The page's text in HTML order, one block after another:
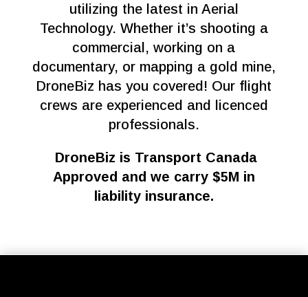
utilizing the latest in Aerial
Technology. Whether it’s shooting a
commercial, working on a
documentary, or mapping a gold mine,
DroneBiz has you covered! Our flight
crews are experienced and licenced
professionals.
DroneBiz is Transport Canada
Approved and we carry $5M in
liability insurance.